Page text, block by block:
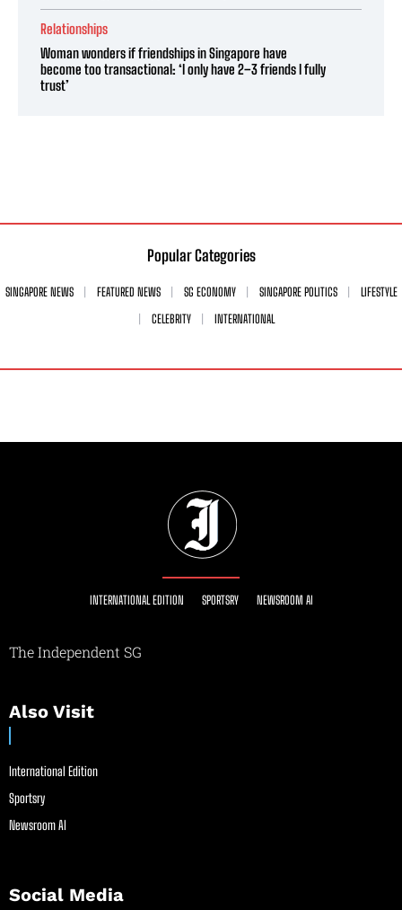
Relationships
Woman wonders if friendships in Singapore have
become too transactional: ‘I only have 2–3 friends I fully
trust’
Popular Categories
SINGAPORE NEWS FEATURED NEWS SG ECONOMY SINGAPORE POLITICS
LIFESTYLE
CELEBRITY
INTERNATIONAL
INTERNATIONAL EDITION SPORTSRY NEWSROOM AI
The Independent SG
Also Visit
International Edition
Sportsry
Newsroom AI
Social Media